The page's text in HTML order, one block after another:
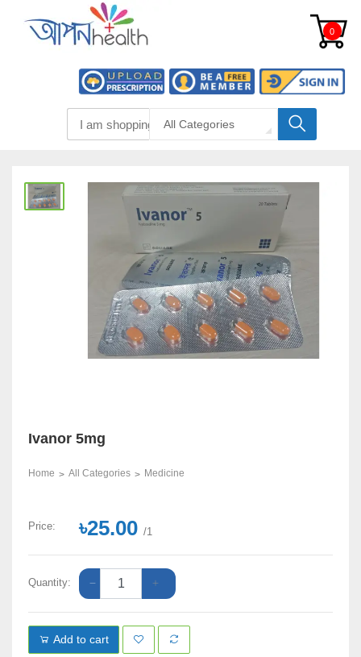
All Categories
0
Ivanor 5mg
Home All Categories Medicine
Price: ৳25.00 /1
Quantity:
Add to cart